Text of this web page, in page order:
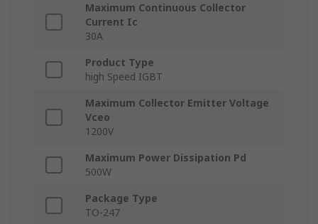
Maximum Continuous Collector
Current Ic
30A
Product Type
high Speed IGBT
Maximum Collector Emitter Voltage
Vceo
1200V
Maximum Power Dissipation Pd
500W
Package Type
TO-247